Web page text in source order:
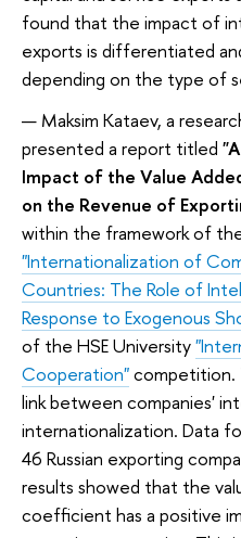
found that the impact of
exports is differentiated
depending on the type of
Maksim Kataev, a
presented a report titled
Impact of the Value
on the Revenue of
within the framework of
"Internationalization of
Countries: The Role of
Response to Exogenous
of the HSE University
Cooperation"competition.
link between companies'
internationalization. Data
46 Russian exporting
results showed that the
coefficient has a positive